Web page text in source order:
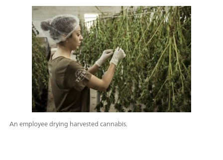
An employee drying harvested cannabis.